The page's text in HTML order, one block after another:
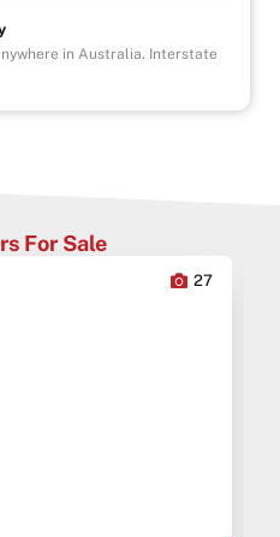
in Australia. Interstate
For Sale
27